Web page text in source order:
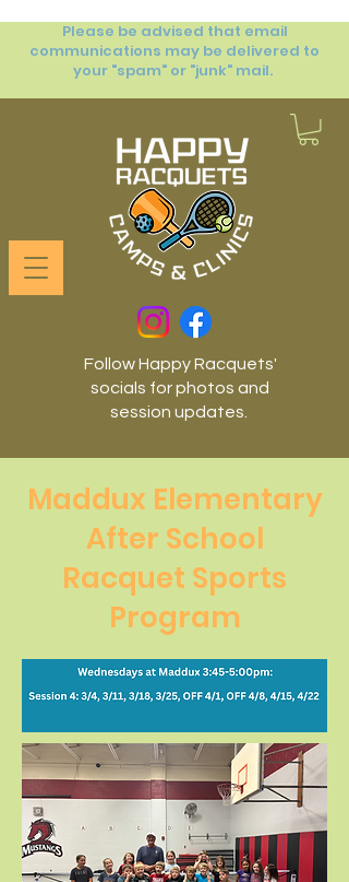
Follow Happy Racquets'
socials for photos and
session updates.
Please be advised that email
communications may be delivered to
your "spam" or "junk" mail.
Maddux Elementary
After School
Racquet Sports
Program